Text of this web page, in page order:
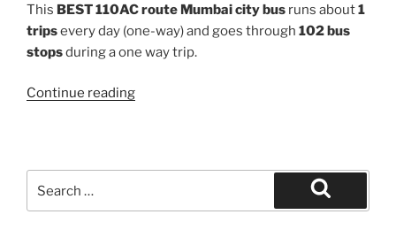
This BEST 110AC route Mumbai city bus runs about1
tripsevery day (one-way) and goes through 102 bus
stopsduring a one way trip.
Continue reading“110AC”
for:
Search